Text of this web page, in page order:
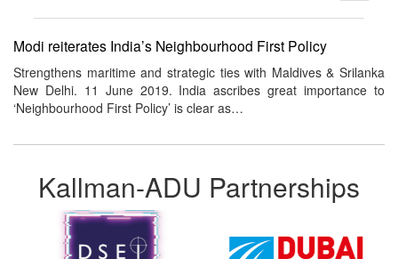
Modi reiterates India’s Neighbourhood First Policy
Strengthens maritime and strategic ties with Maldives & Srilanka
New Delhi. 11 June 2019. India ascribes great importance to
‘Neighbourhood First Policy’ is clear as…
Kallman-ADU Partnerships